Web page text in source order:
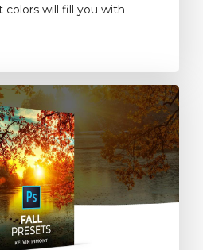
colors will fill you with